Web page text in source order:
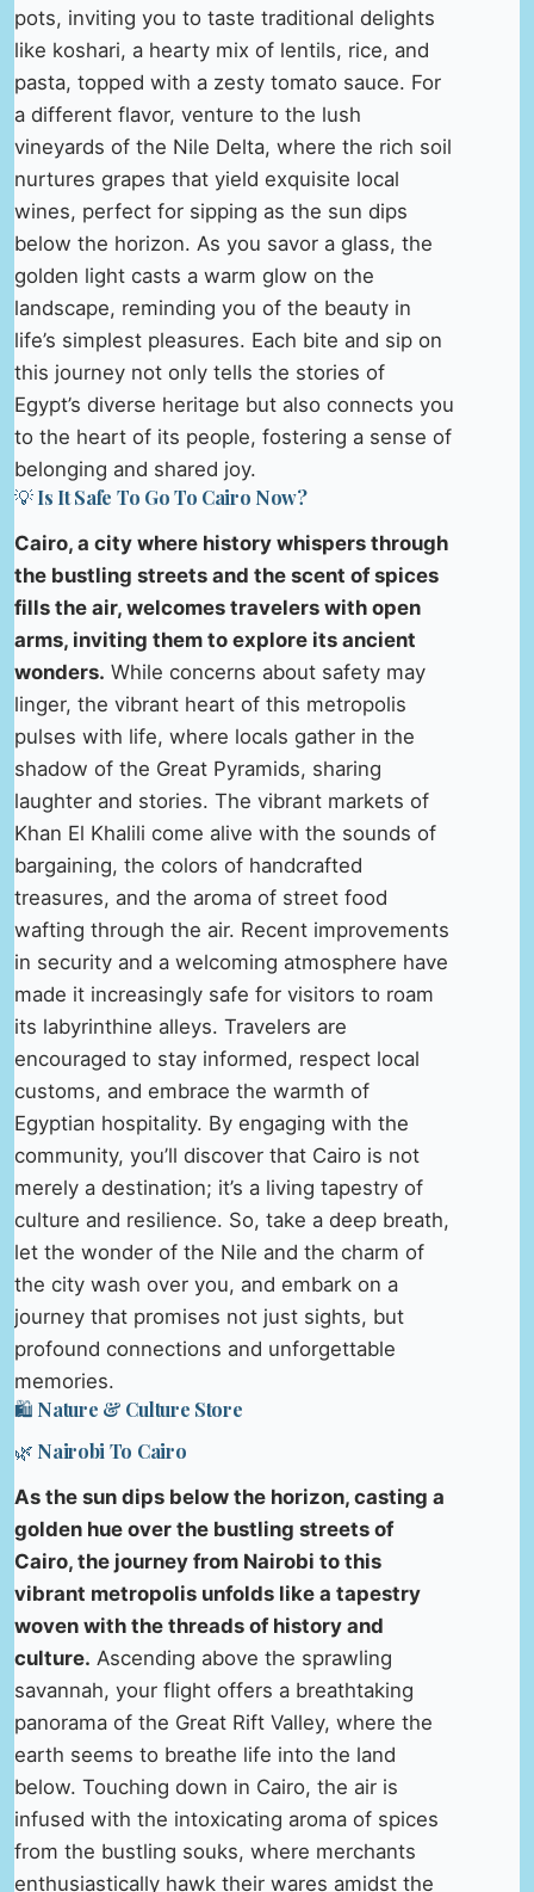
pots, inviting you to taste traditional delights
like koshari, a hearty mix of lentils, rice, and
pasta, topped with a zesty tomato sauce. For
a different flavor, venture to the lush
vineyards of the Nile Delta, where the rich soil
nurtures grapes that yield exquisite local
wines, perfect for sipping as the sun dips
below the horizon. As you savor a glass, the
golden light casts a warm glow on the
landscape, reminding you of the beauty in
life’s simplest pleasures. Each bite and sip on
this journey not only tells the stories of
Egypt’s diverse heritage but also connects you
to the heart of its people, fostering a sense of
belonging and shared joy.
💡 Is It Safe To Go To Cairo Now?
Cairo, a city where history whispers through
the bustling streets and the scent of spices
fills the air, welcomes travelers with open
arms, inviting them to explore its ancient
wonders. While concerns about safety may
linger, the vibrant heart of this metropolis
pulses with life, where locals gather in the
shadow of the Great Pyramids, sharing
laughter and stories. The vibrant markets of
Khan El Khalili come alive with the sounds of
bargaining, the colors of handcrafted
treasures, and the aroma of street food
wafting through the air. Recent improvements
in security and a welcoming atmosphere have
made it increasingly safe for visitors to roam
its labyrinthine alleys. Travelers are
encouraged to stay informed, respect local
customs, and embrace the warmth of
Egyptian hospitality. By engaging with the
community, you’ll discover that Cairo is not
merely a destination; it’s a living tapestry of
culture and resilience. So, take a deep breath,
let the wonder of the Nile and the charm of
the city wash over you, and embark on a
journey that promises not just sights, but
profound connections and unforgettable
memories.
🛍️ Nature & Culture Store
🌿 Nairobi To Cairo
As the sun dips below the horizon, casting a
golden hue over the bustling streets of
Cairo, the journey from Nairobi to this
vibrant metropolis unfolds like a tapestry
woven with the threads of history and
culture. Ascending above the sprawling
savannah, your flight offers a breathtaking
panorama of the Great Rift Valley, where the
earth seems to breathe life into the land
below. Touching down in Cairo, the air is
infused with the intoxicating aroma of spices
from the bustling souks, where merchants
enthusiastically hawk their wares amidst the